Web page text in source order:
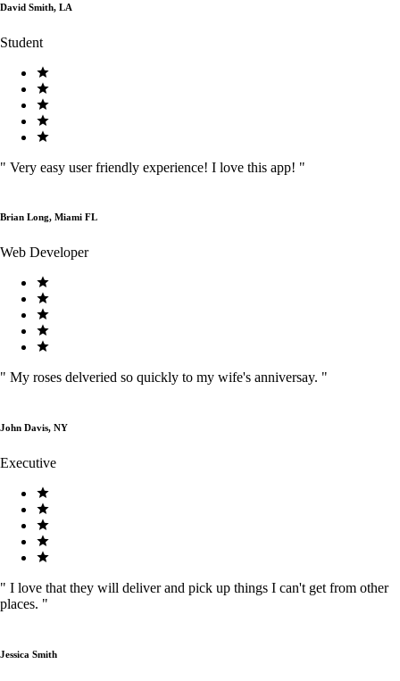
David Smith, LA
Student
" Very easy user friendly experience! I love this app! "
Brian Long, Miami FL
Web Developer
" My roses delveried so quickly to my wife's anniversay. "
John Davis, NY
Executive
" I love that they will deliver and pick up things I can't get from other
places. "
Jessica Smith